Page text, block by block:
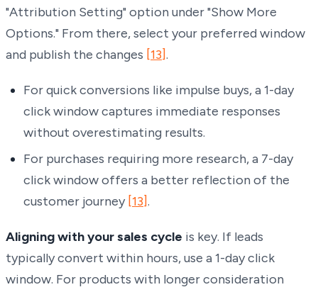
"Attribution Setting" option under "Show More
Options." From there, select your preferred window
and publish the changes [13].
For quick conversions like impulse buys, a 1-day
click window captures immediate responses
without overestimating results.
For purchases requiring more research, a 7-day
click window offers a better reflection of the
customer journey [13].
Aligning with your sales cycle is key. If leads
typically convert within hours, use a 1-day click
window. For products with longer consideration